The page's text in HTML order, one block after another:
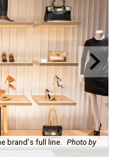
brand's full line.
Photo by